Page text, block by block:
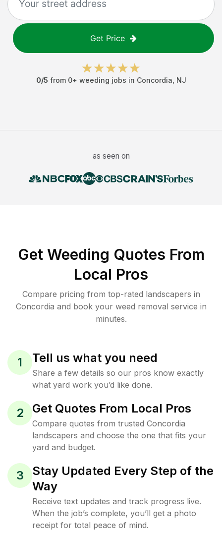
Get Price
0/5 from 0+ weeding jobs in Concordia NJ
as seen on
Get Weeding Quotes From
Local Pros
Compare pricing from top-rated landscapers in
Concordia and book your weed removal service in
minutes.
1 Tell us what you need
Share a few details so our pros know exactly
what yard work you’d like done.
2 Get Quotes From Local Pros
Compare quotes from trusted Concordia
landscapers and choose the one that fits your
yard and budget.
3
Stay Updated Every Step of the
Way
Receive text updates and track progress live.
When the job’s complete, you’ll get a photo
receipt for total peace of mind.